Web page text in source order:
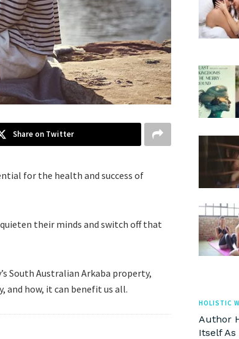
Share on Twitter
for the health and success of
their minds and switch off that
South Australian Arkaba property,
and how, it can benefit us all.
HOLISTIC
Author
Itself